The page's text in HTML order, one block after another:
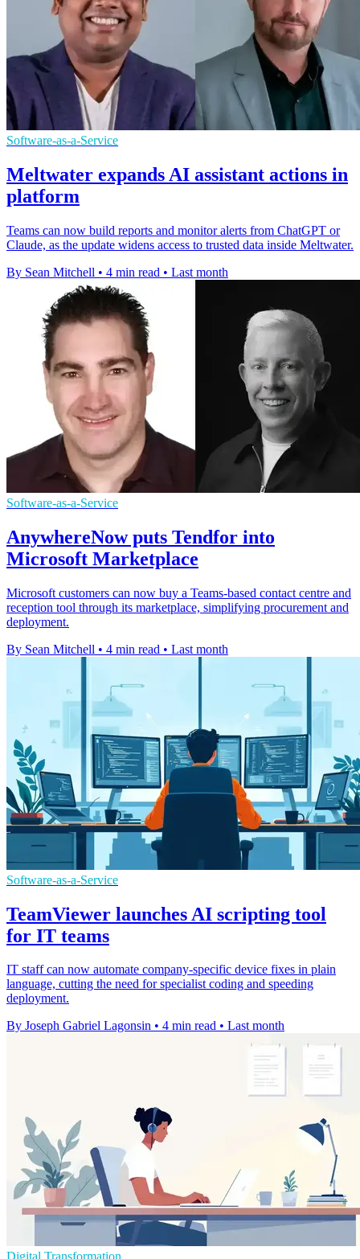
Software-as-a-Service
Meltwater expands AI assistant actions in
platform
Teams can now build reports and monitor alerts from ChatGPT or
Claude, as the update widens access to trusted data inside Meltwater.
By Sean Mitchell • 4 min read • Last month
Software-as-a-Service
AnywhereNow puts Tendfor into
Microsoft Marketplace
Microsoft customers can now buy a Teams-based contact centre and
reception tool through its marketplace, simplifying procurement and
deployment.
By Sean Mitchell • 4 min read • Last month
Software-as-a-Service
TeamViewer launches AI scripting tool
for IT teams
IT staff can now automate company-specific device fixes in plain
language, cutting the need for specialist coding and speeding
deployment.
By Joseph Gabriel Lagonsin • 4 min read • Last month